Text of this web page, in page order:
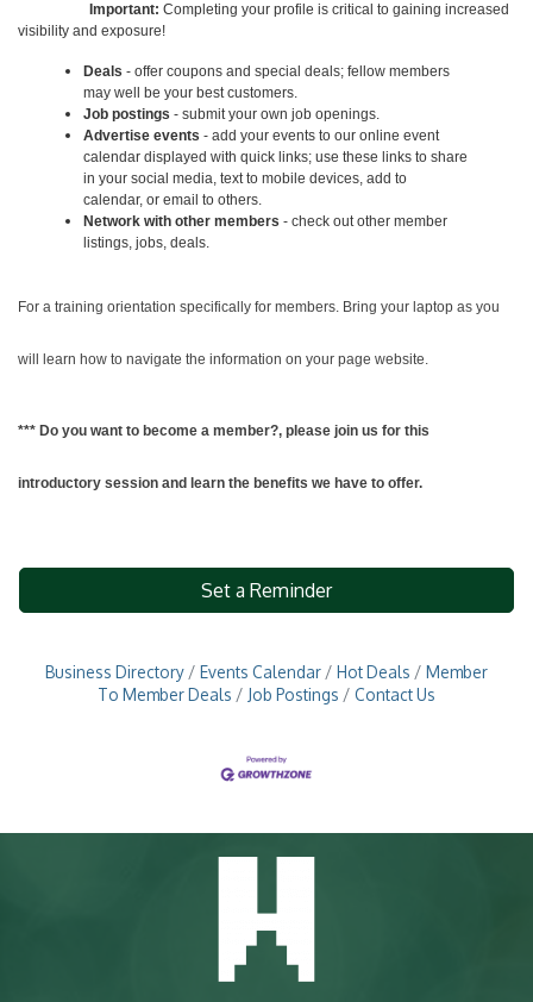
Important: Completing your profile is critical to gaining increased
visibility and exposure!
Deals - offer coupons and special deals; fellow members
may well be your best customers.
Job postings - submit your own job openings.
Advertise events - add your events to our online event
calendar displayed with quick links; use these links to share
in your social media, text to mobile devices, add to
calendar, or email to others.
Network with other members - check out other member
listings, jobs, deals.
For a training orientation specifically for members. Bring your laptop as you
will learn how to navigate the information on your page website.
*** Do you want to become a member?, please join us for this
introductory session and learn the benefits we have to offer.
Set a Reminder
Business Directory Events Calendar Hot Deals
Member
To Member Deals
Job Postings Contact Us